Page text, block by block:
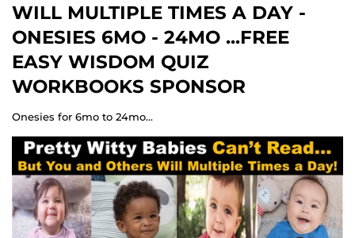
WILL MULTIPLE TIMES A DAY -
ONESIES 6MO - 24MO ...FREE
EASY WISDOM QUIZ
WORKBOOKS SPONSOR
Onesies for 6mo to 24mo...